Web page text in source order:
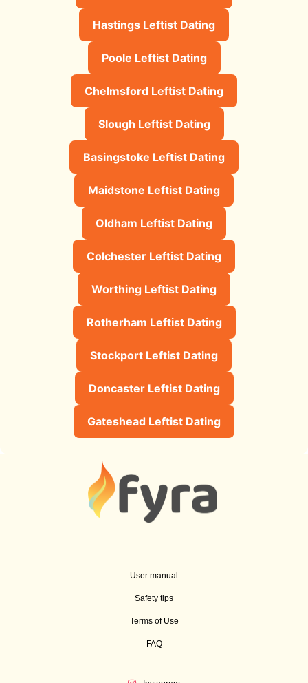
Hastings Leftist Dating
Poole Leftist Dating
Chelmsford Leftist Dating
Slough Leftist Dating
Basingstoke Leftist Dating
Maidstone Leftist Dating
Oldham Leftist Dating
Colchester Leftist Dating
Worthing Leftist Dating
Rotherham Leftist Dating
Stockport Leftist Dating
Doncaster Leftist Dating
Gateshead Leftist Dating
User manual
Safety tips
Terms of Use
FAQ